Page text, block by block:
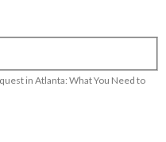
in Atlanta: What You Need to